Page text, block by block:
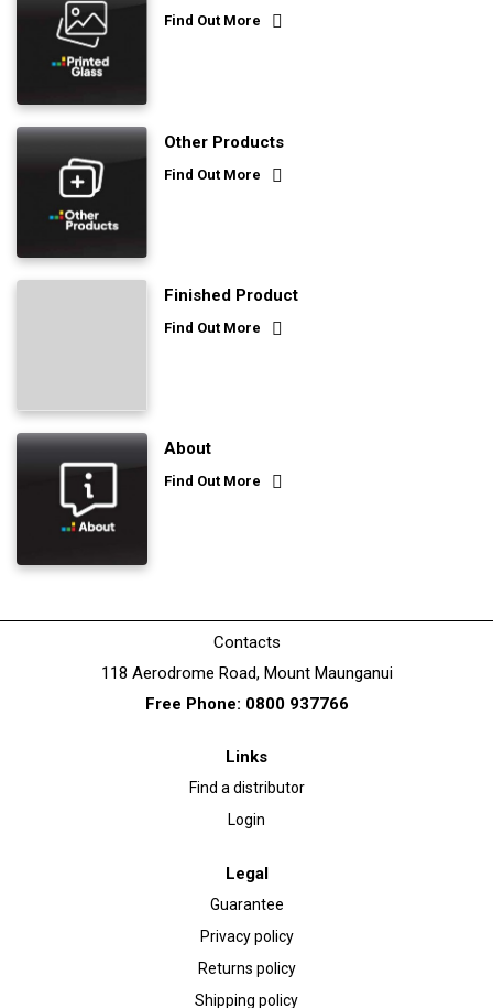
Find Out More
Other Products
Find Out More
Finished Product
Find Out More
About
Find Out More
Contacts
118 Aerodrome Road, Mount Maunganui
Free Phone: 0800 937766
Links
Find a distributor
Login
Legal
Guarantee
Privacy policy
Returns policy
Shipping policy